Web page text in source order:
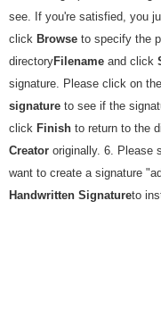
see. If you're satisfied, you
click Browse to specify the
directoryFilename and click
signature. Please click on
signature to see if the
click Finish to return to the
Creator originally. 6. Please
want to create a signature
Handwritten Signatureto